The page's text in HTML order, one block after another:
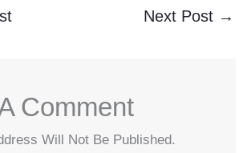
Next Post →
Comment
Will Not Be Published.